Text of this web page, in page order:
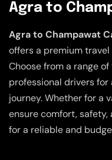
Agra to
Agra to Champawat
offers a premium
Choose from a range
professional drivers
journey. Whether for a
ensure comfort,
for a reliable and